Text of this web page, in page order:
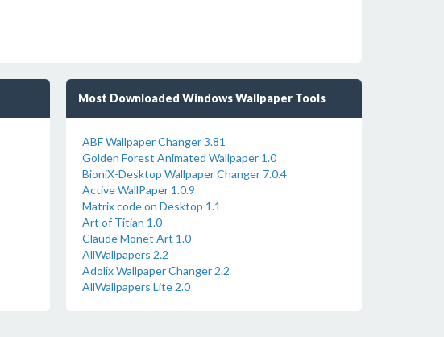
Most Downloaded Windows Wallpaper Tools
ABF Wallpaper Changer 3.81
Golden Forest Animated Wallpaper 1.0
BioniX-Desktop Wallpaper Changer 7.0.4
Active WallPaper 1.0.9
Matrix code on Desktop 1.1
Art of Titian 1.0
Claude Monet Art 1.0
AllWallpapers 2.2
Adolix Wallpaper Changer 2.2
AllWallpapers Lite 2.0